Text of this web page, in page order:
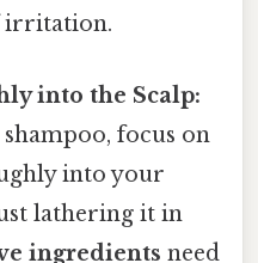
irritation.
into the Scalp:
focus on
into your
lathering it in
ingredients need